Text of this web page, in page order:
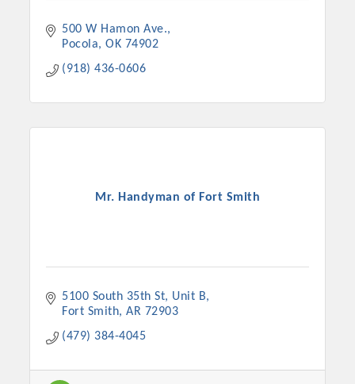
500 W Hamon Ave.
Pocola
OK 74902
(918) 436-0606
Mr. Handyman of Fort Smith
5100 South 35th St
Unit B
Fort Smith AR 72903
(479) 384-4045